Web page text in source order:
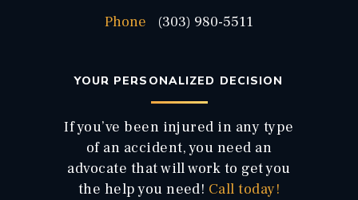
Phone (303) 980-5511
YOUR PERSONALIZED DECISION
If you’ve been injured in any type
of an accident, you need an
advocate that will work to get you
the help you need! Call today!